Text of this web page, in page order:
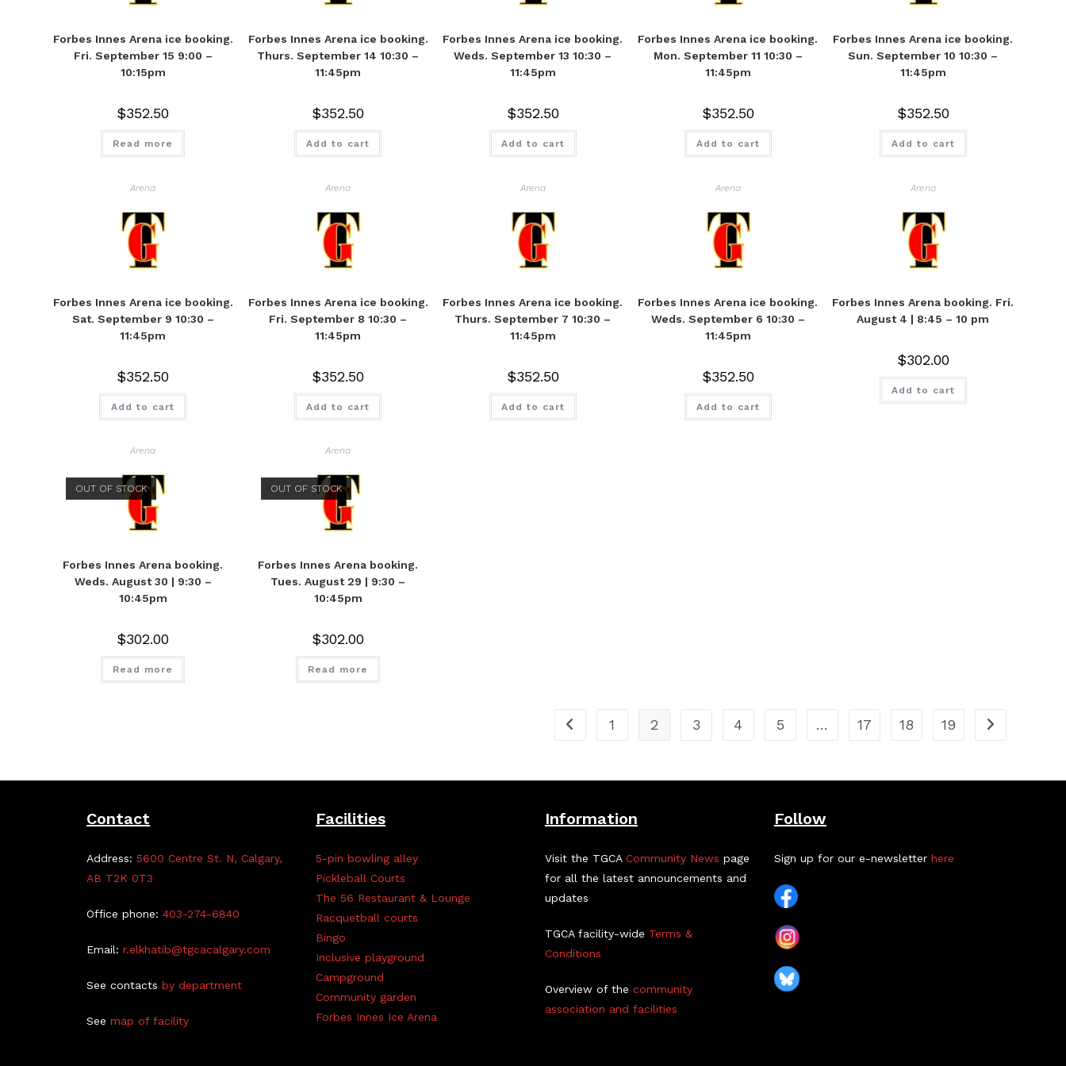
Forbes Innes Arena ice booking.
Fri. September 15 9:00 –
10:15pm
$352.50
Read more
Forbes Innes Arena ice booking.
Thurs. September 14 10:30 –
11:45pm
$352.50
Add to cart
Forbes Innes Arena ice booking.
Weds. September 13 10:30 –
11:45pm
$352.50
Add to cart
Forbes Innes Arena ice booking.
Mon. September 11 10:30 –
11:45pm
$352.50
Add to cart
Forbes Innes Arena ice booking.
Sun. September 10 10:30 –
11:45pm
$352.50
Add to cart
Arena
Forbes Innes Arena ice booking.
Sat. September 9 10:30 –
11:45pm
$352.50
Add to cart
Arena
Forbes Innes Arena ice booking.
Fri. September 8 10:30 –
11:45pm
$352.50
Add to cart
Arena
Forbes Innes Arena ice booking.
Thurs. September 7 10:30 –
11:45pm
$352.50
Add to cart
Arena
Forbes Innes Arena ice booking.
Weds. September 6 10:30 –
11:45pm
$352.50
Add to cart
Arena
Forbes Innes Arena booking. Fri.
August 4 | 8:45 – 10 pm
$302.00
Add to cart
Arena
OUT OF STOCK
Forbes Innes Arena booking.
Weds. August 30 | 9:30 –
10:45pm
$302.00
Read more
Arena
OUT OF STOCK
Forbes Innes Arena booking.
Tues. August 29 | 9:30 –
10:45pm
$302.00
Read more
1 2 3 4 5 … 17 18 19
Contact
Address:5600 Centre St. N, Calgary,
AB T2K 0T3
Office phone:403-274-6840
Email:r.elkhatib@tgcacalgary.com
See contactsby department
Seemap of facility
Facilities
5-pin bowling alley
Pickleball Courts
The 56 Restaurant & Lounge
Racquetball courts
Bingo
Inclusive playground
Campground
Community garden
Forbes Innes Ice Arena
Information
Visit the TGCA Community News page
for all the latest announcements and
updates
TGCA facility-wide Terms &
Conditions
Overview of the community
association and facilities
Follow
Sign up for our e-newsletter here